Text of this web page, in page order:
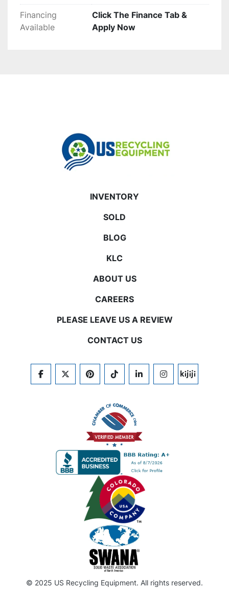
Financing
Available
Click The Finance Tab &
Apply Now
INVENTORY
SOLD
BLOG
KLC
ABOUT US
CAREERS
PLEASE LEAVE US A REVIEW
CONTACT US
FACEBOOKTWITTERPINTERESTTIKTOKLINKEDININSTAGRAM
KIJIJI
© 2025 US Recycling Equipment. All rights reserved.